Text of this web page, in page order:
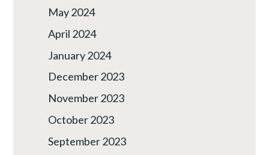
May 2024
April 2024
January 2024
December 2023
November 2023
October 2023
September 2023